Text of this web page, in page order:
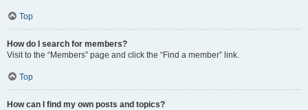
Top
How do I search for members?
Visit to the “Members” page and click the “Find a member” link.
Top
How can I find my own posts and topics?